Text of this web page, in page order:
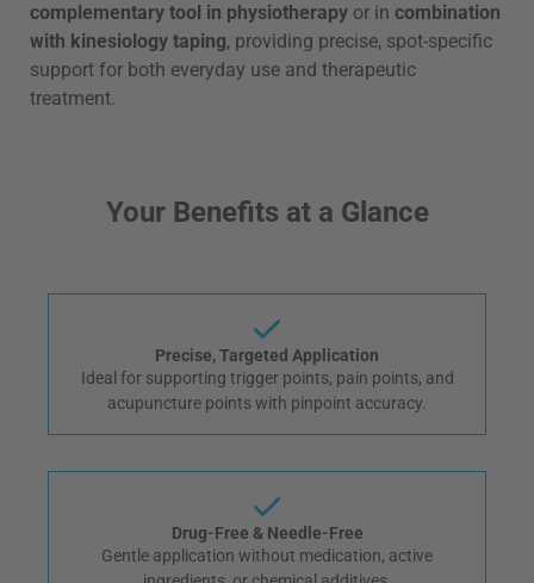
complementary tool in physiotherapy or in combination
with kinesiology taping, providing precise, spot-specific
support for both everyday use and therapeutic
treatment.
Your Benefits at a Glance
Precise, Targeted Application
Ideal for supporting trigger points, pain points, and
acupuncture points with pinpoint accuracy.
Drug-Free & Needle-Free
Gentle application without medication, active